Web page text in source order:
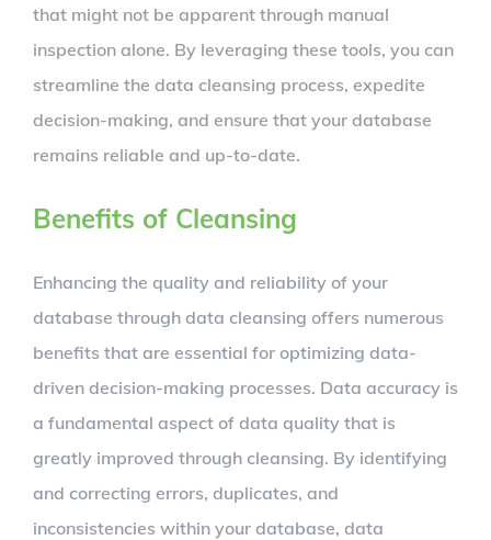
that might not be apparent through manual
inspection alone. By leveraging these tools, you can
streamline the data cleansing process, expedite
decision-making, and ensure that your database
remains reliable and up-to-date.
Benefits of Cleansing
Enhancing the quality and reliability of your
database through data cleansing offers numerous
benefits that are essential for optimizing data-
driven decision-making processes. Data accuracy is
a fundamental aspect of data quality that is
greatly improved through cleansing. By identifying
and correcting errors, duplicates, and
inconsistencies within your database, data